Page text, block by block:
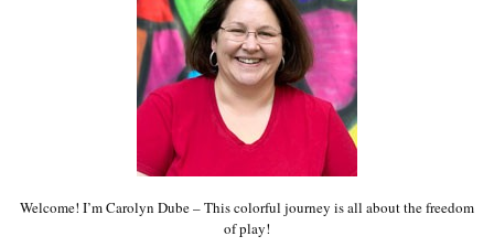
Welcome! I’m Carolyn Dube – This colorful journey is all about the freedom
of play!